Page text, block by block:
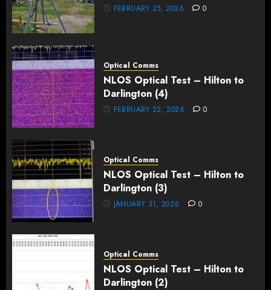
FEBRUARY 25, 2026 0
Optical Comms
NLOS Optical Test – Hilton to
Darlington (4)
FEBRUARY 22, 2026 0
Optical Comms
NLOS Optical Test – Hilton to
Darlington (3)
JANUARY 31, 2026 0
Optical Comms
NLOS Optical Test – Hilton to
Darlington (2)